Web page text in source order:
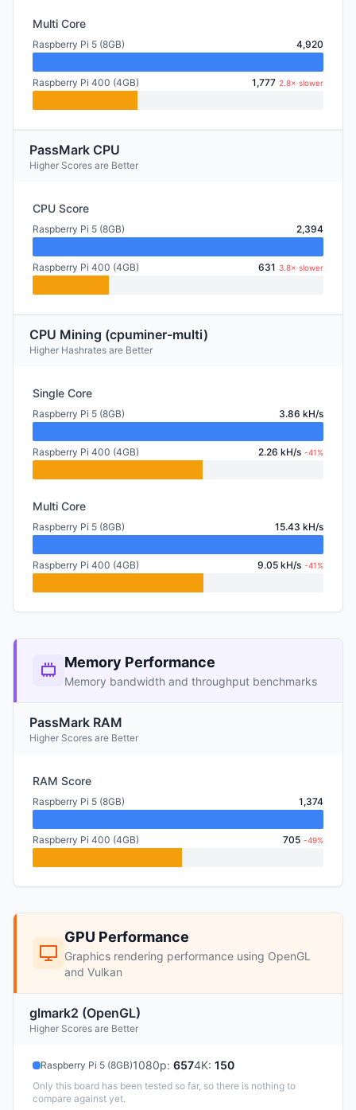
Multi Core
Raspberry Pi 5 (8GB) 4,920
Raspberry Pi 400 (4GB) 1,777 2.8× slower
PassMark CPU
Higher Scores are Better
CPU Score
Raspberry Pi 5 (8GB) 2,394
Raspberry Pi 400 (4GB) 631 3.8× slower
CPU Mining (cpuminer-multi)
Higher Hashrates are Better
Single Core
Raspberry Pi 5 (8GB) 3.86 kH/s
Raspberry Pi 400 (4GB) 2.26 kH/s -41%
Multi Core
Raspberry Pi 5 (8GB) 15.43 kH/s
Raspberry Pi 400 (4GB) 9.05 kH/s -41%
Memory Performance
Memory bandwidth and throughput benchmarks
PassMark RAM
Higher Scores are Better
RAM Score
Raspberry Pi 5 (8GB) 1,374
Raspberry Pi 400 (4GB) 705 -49%
GPU Performance
Graphics rendering performance using OpenGL
and Vulkan
glmark2 (OpenGL)
Higher Scores are Better
Raspberry Pi 5 (8GB)1080p: 6574K: 150
Only this board has been tested so far, so there is nothing to
compare against yet.